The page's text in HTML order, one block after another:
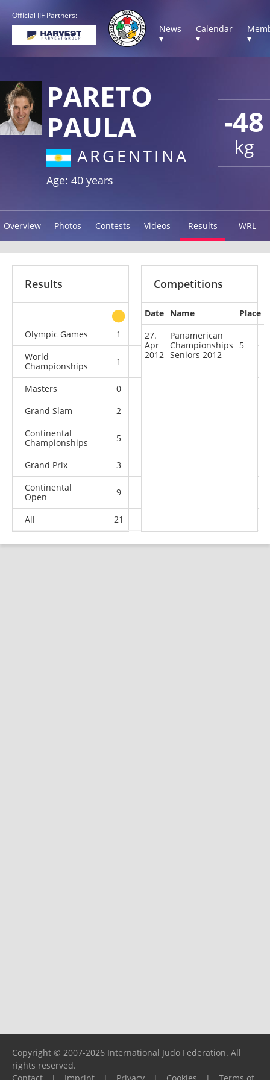
Official IJF Partners:
News
▾
Calendar
▾
▾
-48
kg
PARETO
PAULA
ARGENTINA
Age: 40 years
Overview Photos Contests Videos Results WRL
Results
other
Olympic Games
1 0 1
World
Championships
1 1 1
Masters 0
Grand Slam
2
Continental
Championships
5
Grand Prix 3
Continental
Open
9
All 21
Competitions
Date Name
Place
27.
Apr
2012
Panamerican
Championships
Seniors 2012
5
Copyright © 2007-2026 International Judo Federation. All
rights reserved.